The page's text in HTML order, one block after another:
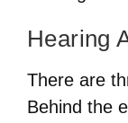
Hearing
There are
Behind the